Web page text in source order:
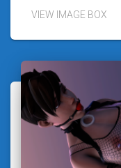
VIEW IMAGE BOX